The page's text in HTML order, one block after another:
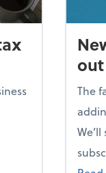
The